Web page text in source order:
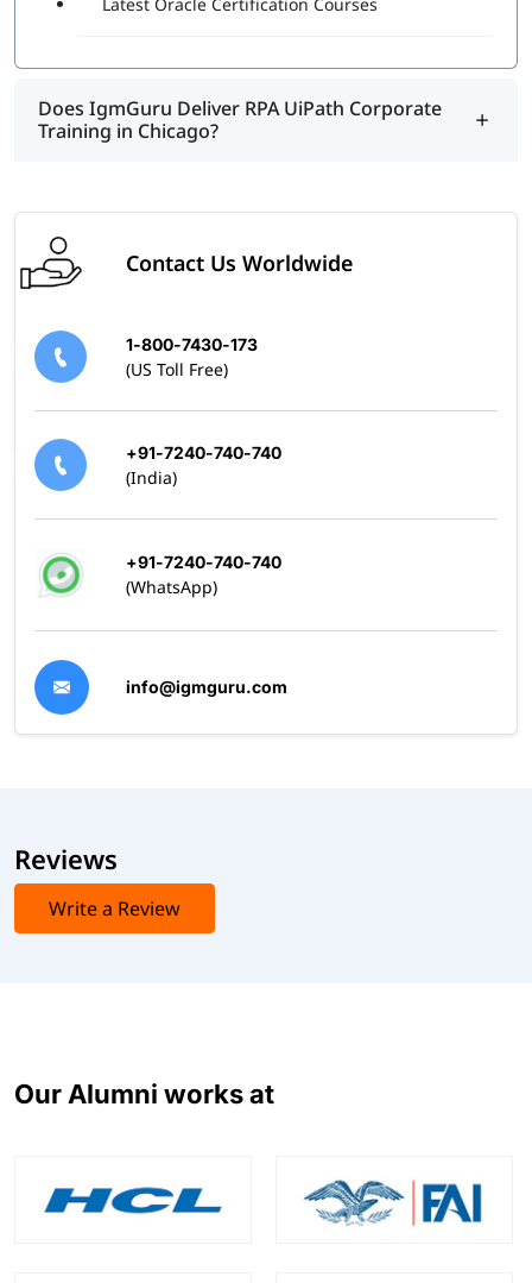
Latest Oracle Certification Courses
Does IgmGuru Deliver RPA UiPath Corporate
Training in Chicago?
Contact Us Worldwide
1-800-7430-173
(US Toll Free)
+91-7240-740-740
(India)
+91-7240-740-740
(WhatsApp)
info@igmguru.com
Reviews
Write a Review
Our Alumni works at